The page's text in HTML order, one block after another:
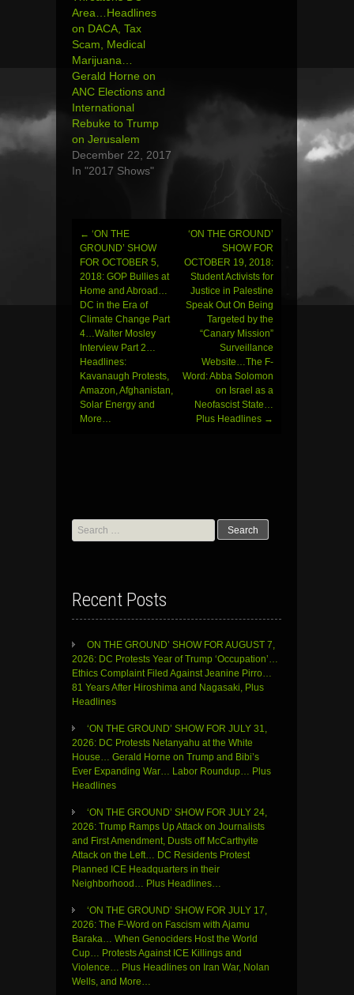
Area…Headlines
on DACA, Tax
Scam, Medical
Marijuana…
Gerald Horne on
ANC Elections and
International
Rebuke to Trump
on Jerusalem
December 22, 2017
In "2017 Shows"
Post
navigation
← ‘ON THE
GROUND’ SHOW
FOR OCTOBER 5,
2018: GOP Bullies at
Home and Abroad…
DC in the Era of
Climate Change Part
4…Walter Mosley
Interview Part 2…
Headlines:
Kavanaugh Protests,
Amazon, Afghanistan,
Solar Energy and
More…
‘ON THE GROUND’
SHOW FOR
OCTOBER 19, 2018:
Student Activists for
Justice in Palestine
Speak Out On Being
Targeted by the
“Canary Mission”
Surveillance
Website…The F-
Word: Abba Solomon
on Israel as a
Neofascist State…
Plus Headlines →
Search
for:
Recent Posts
ON THE GROUND’ SHOW FOR AUGUST 7,
2026: DC Protests Year of Trump ‘Occupation’…
Ethics Complaint Filed Against Jeanine Pirro…
81 Years After Hiroshima and Nagasaki, Plus
Headlines
‘ON THE GROUND’ SHOW FOR JULY 31,
2026: DC Protests Netanyahu at the White
House… Gerald Horne on Trump and Bibi’s
Ever Expanding War… Labor Roundup… Plus
Headlines
‘ON THE GROUND’ SHOW FOR JULY 24,
2026: Trump Ramps Up Attack on Journalists
and First Amendment, Dusts off McCarthyite
Attack on the Left… DC Residents Protest
Planned ICE Headquarters in their
Neighborhood… Plus Headlines…
‘ON THE GROUND’ SHOW FOR JULY 17,
2026: The F-Word on Fascism with Ajamu
Baraka… When Genociders Host the World
Cup… Protests Against ICE Killings and
Violence… Plus Headlines on Iran War, Nolan
Wells, and More…